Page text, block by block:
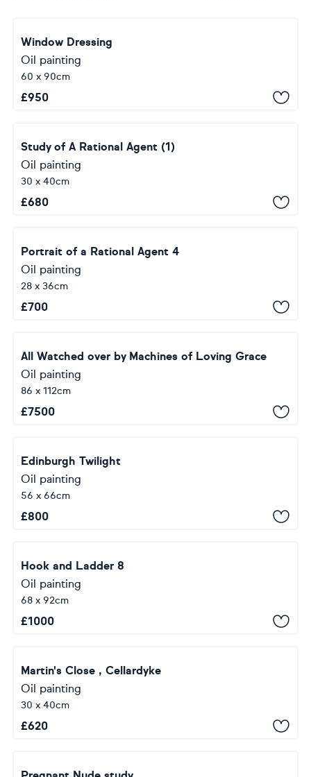
Window Dressing
Oil painting
60 x 90cm
£950
Study of A Rational Agent (1)
Oil painting
30 x 40cm
£680
Portrait of a Rational Agent 4
Oil painting
28 x 36cm
£700
All Watched over by Machines of Loving Grace
Oil painting
86 x 112cm
£7500
Edinburgh Twilight
Oil painting
56 x 66cm
£800
Hook and Ladder 8
Oil painting
68 x 92cm
£1000
Martin's Close , Cellardyke
Oil painting
30 x 40cm
£620